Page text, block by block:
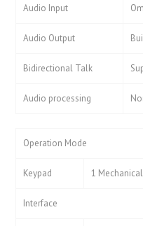
Audio Input
Audio Output
Bidirectional Talk
Audio processing
Operation Mode
Keypad 1
Interface